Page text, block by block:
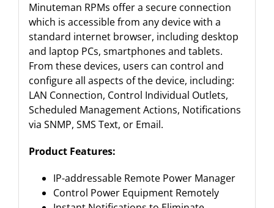
Minuteman RPMs offer a secure connection
which is accessible from any device with a
standard internet browser, including desktop
and laptop PCs, smartphones and tablets.
From these devices, users can control and
configure all aspects of the device, including:
LAN Connection, Control Individual Outlets,
Scheduled Management Actions, Notifications
via SNMP, SMS Text, or Email.
Product Features:
IP-addressable Remote Power Manager
Control Power Equipment Remotely